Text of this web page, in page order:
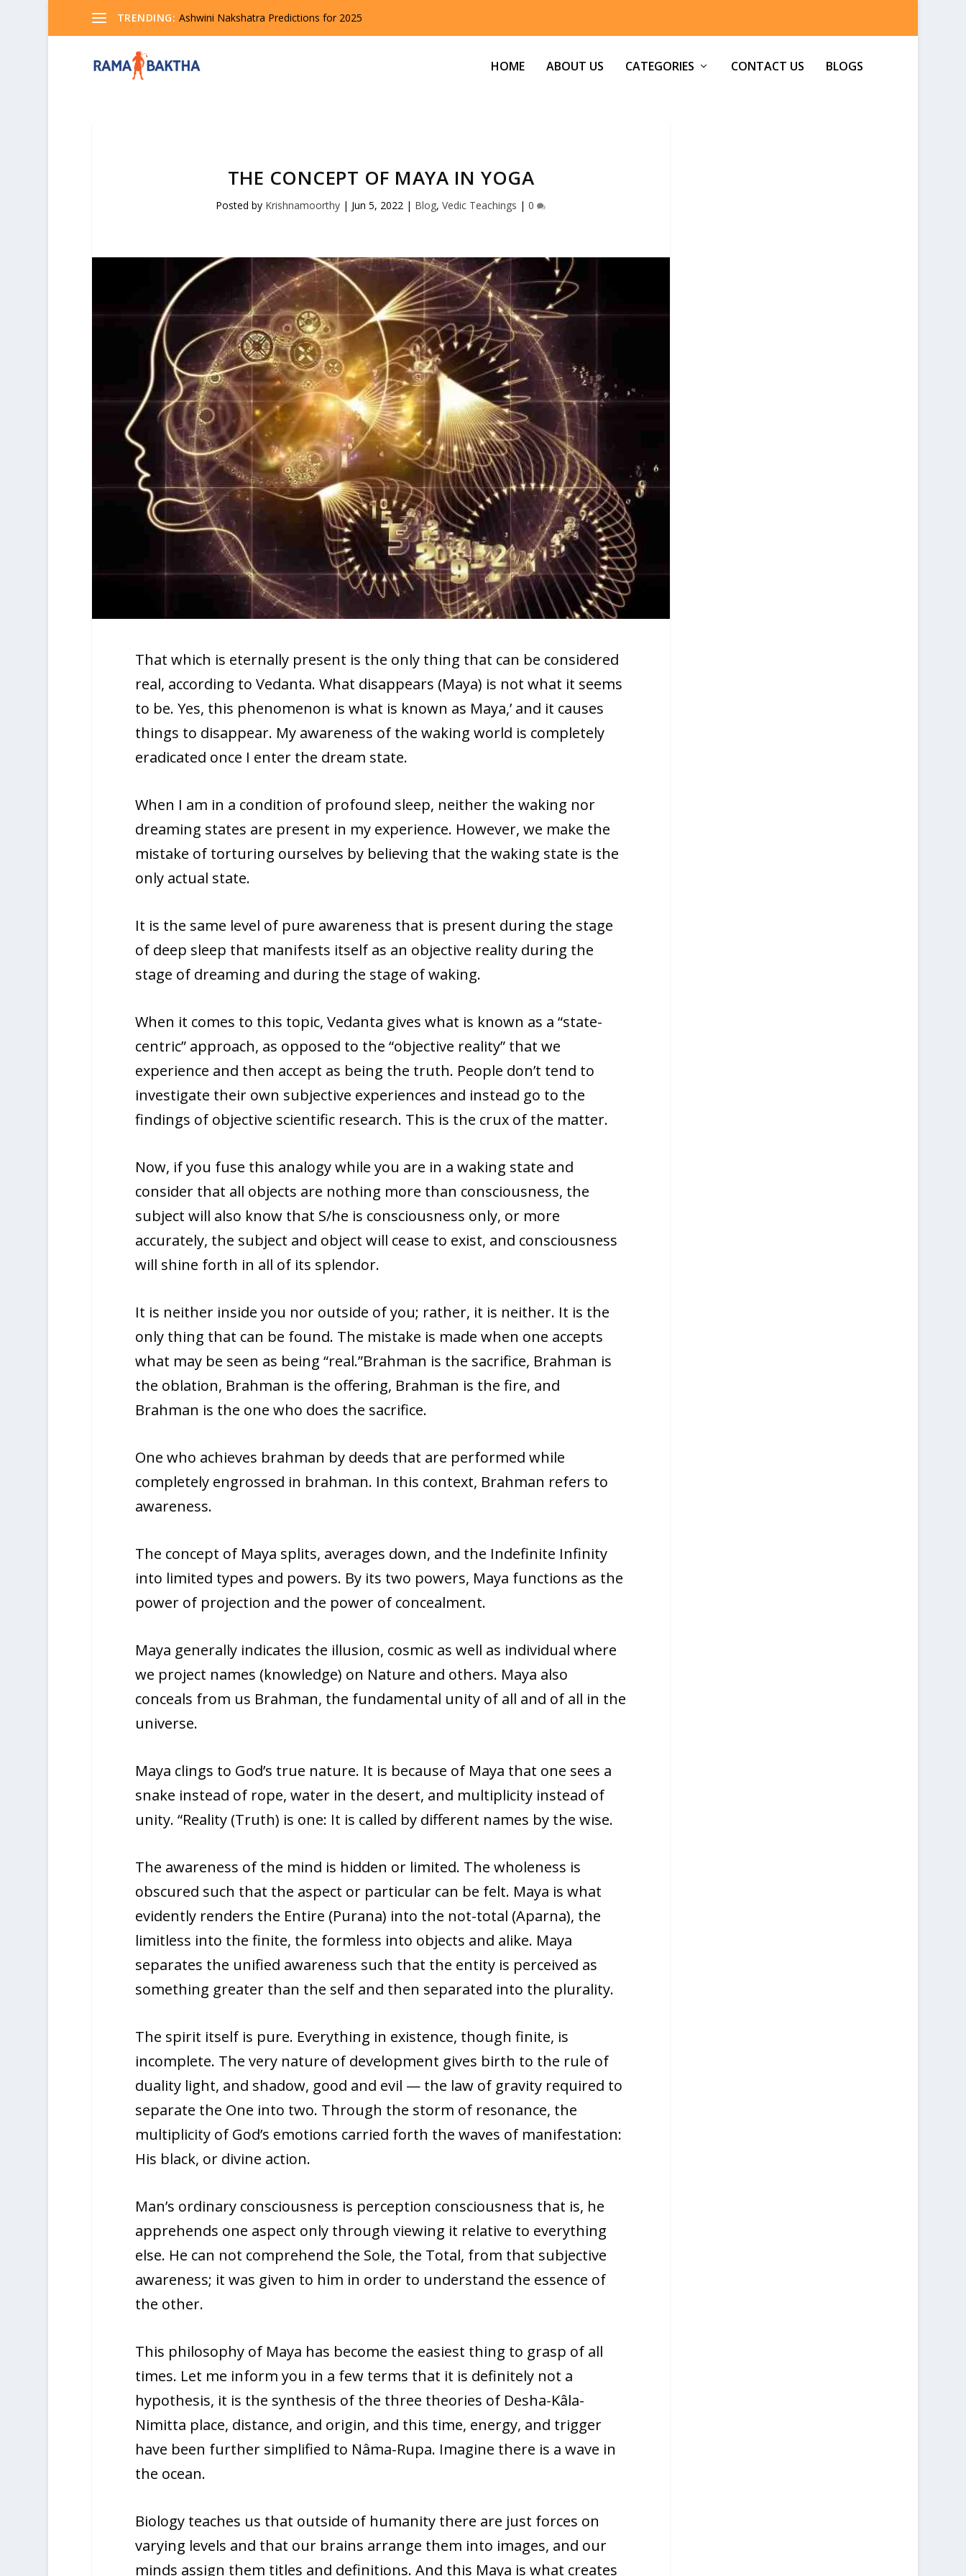
TRENDING: Ashwini Nakshatra Predictions for 2025
HOME ABOUT US CATEGORIES CONTACT US BLOGS
THE CONCEPT OF MAYA IN YOGA
Posted by Krishnamoorthy | Jun 5, 2022 | Blog,Vedic Teachings |0
That which is eternally present is the only thing that can be considered
real, according to Vedanta. What disappears (Maya) is not what it seems
to be. Yes, this phenomenon is what is known as Maya,’ and it causes
things to disappear. My awareness of the waking world is completely
eradicated once I enter the dream state.
When I am in a condition of profound sleep, neither the waking nor
dreaming states are present in my experience. However, we make the
mistake of torturing ourselves by believing that the waking state is the
only actual state.
It is the same level of pure awareness that is present during the stage
of deep sleep that manifests itself as an objective reality during the
stage of dreaming and during the stage of waking.
When it comes to this topic, Vedanta gives what is known as a “state-
centric” approach, as opposed to the “objective reality” that we
experience and then accept as being the truth. People don’t tend to
investigate their own subjective experiences and instead go to the
findings of objective scientific research. This is the crux of the matter.
Now, if you fuse this analogy while you are in a waking state and
consider that all objects are nothing more than consciousness, the
subject will also know that S/he is consciousness only, or more
accurately, the subject and object will cease to exist, and consciousness
will shine forth in all of its splendor.
It is neither inside you nor outside of you; rather, it is neither. It is the
only thing that can be found. The mistake is made when one accepts
what may be seen as being “real.”Brahman is the sacrifice, Brahman is
the oblation, Brahman is the offering, Brahman is the fire, and
Brahman is the one who does the sacrifice.
One who achieves brahman by deeds that are performed while
completely engrossed in brahman. In this context, Brahman refers to
awareness.
The concept of Maya splits, averages down, and the Indefinite Infinity
into limited types and powers. By its two powers, Maya functions as the
power of projection and the power of concealment.
Maya generally indicates the illusion, cosmic as well as individual where
we project names (knowledge) on Nature and others. Maya also
conceals from us Brahman, the fundamental unity of all and of all in the
universe.
Maya clings to God’s true nature. It is because of Maya that one sees a
snake instead of rope, water in the desert, and multiplicity instead of
unity. “Reality (Truth) is one: It is called by different names by the wise.
The awareness of the mind is hidden or limited. The wholeness is
obscured such that the aspect or particular can be felt. Maya is what
evidently renders the Entire (Purana) into the not-total (Aparna), the
limitless into the finite, the formless into objects and alike. Maya
separates the unified awareness such that the entity is perceived as
something greater than the self and then separated into the plurality.
The spirit itself is pure. Everything in existence, though finite, is
incomplete. The very nature of development gives birth to the rule of
duality light, and shadow, good and evil — the law of gravity required to
separate the One into two. Through the storm of resonance, the
multiplicity of God’s emotions carried forth the waves of manifestation:
His black, or divine action.
Man’s ordinary consciousness is perception consciousness that is, he
apprehends one aspect only through viewing it relative to everything
else. He can not comprehend the Sole, the Total, from that subjective
awareness; it was given to him in order to understand the essence of
the other.
This philosophy of Maya has become the easiest thing to grasp of all
times. Let me inform you in a few terms that it is definitely not a
hypothesis, it is the synthesis of the three theories of Desha-Kâla-
Nimitta place, distance, and origin, and this time, energy, and trigger
have been further simplified to Nâma-Rupa. Imagine there is a wave in
the ocean.
Biology teaches us that outside of humanity there are just forces on
varying levels and that our brains arrange them into images, and our
minds assign them titles and definitions. And this Maya is what creates